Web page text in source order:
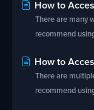
How to
There are many
recommend
How to
There are
recommend